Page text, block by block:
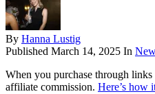
By Hanna Lustig
Published March 14, 2025 In
When you purchase through
affiliate commission. Here’s how